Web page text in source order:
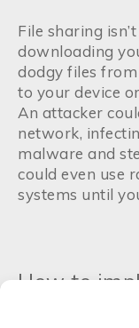
File sharing
downloading
dodgy files
to your device
An attacker
network,
malware and
could even use
systems until
How to